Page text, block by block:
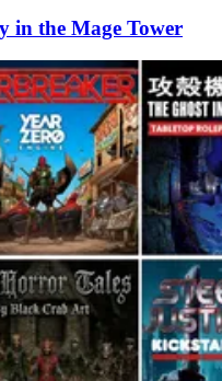
in the Mage Tower